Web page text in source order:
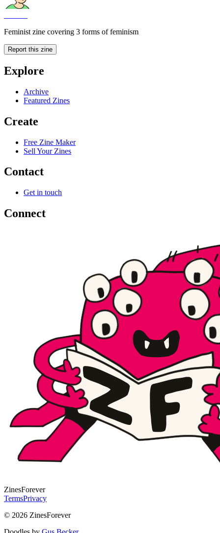
Feminist zine covering 3 forms of feminism
Report this zine
Explore
Archive
Featured Zines
Create
Free Zine Maker
Sell Your Zines
Contact
Get in touch
Connect
ZinesForever
TermsPrivacy
© 2026 ZinesForever